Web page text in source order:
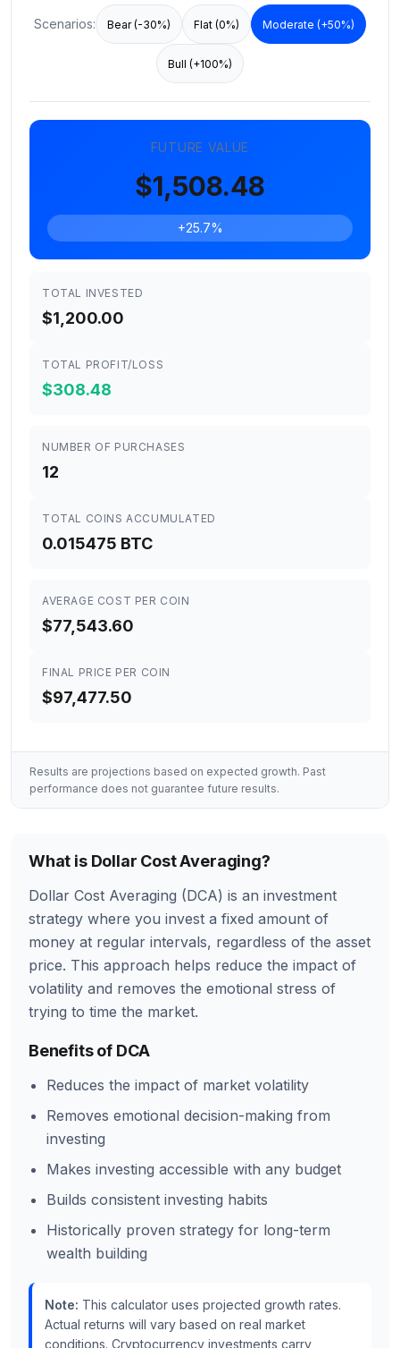
Scenarios: Bear (-30%) Flat (0%) Moderate (+50%)
Bull (+100%)
FUTURE VALUE
$1,508.48
+25.7%
TOTAL INVESTED
$1,200.00
TOTAL PROFIT/LOSS
$308.48
NUMBER OF PURCHASES
12
TOTAL COINS ACCUMULATED
0.015475 BTC
AVERAGE COST PER COIN
$77,543.60
FINAL PRICE PER COIN
$97,477.50
Results are projections based on expected growth. Past
performance does not guarantee future results.
What is Dollar Cost Averaging?
Dollar Cost Averaging (DCA) is an investment
strategy where you invest a fixed amount of
money at regular intervals, regardless of the asset
price. This approach helps reduce the impact of
volatility and removes the emotional stress of
trying to time the market.
Benefits of DCA
Reduces the impact of market volatility
Removes emotional decision-making from
investing
Makes investing accessible with any budget
Builds consistent investing habits
Historically proven strategy for long-term
wealth building
Note: This calculator uses projected growth rates.
Actual returns will vary based on real market
conditions. Cryptocurrency investments carry